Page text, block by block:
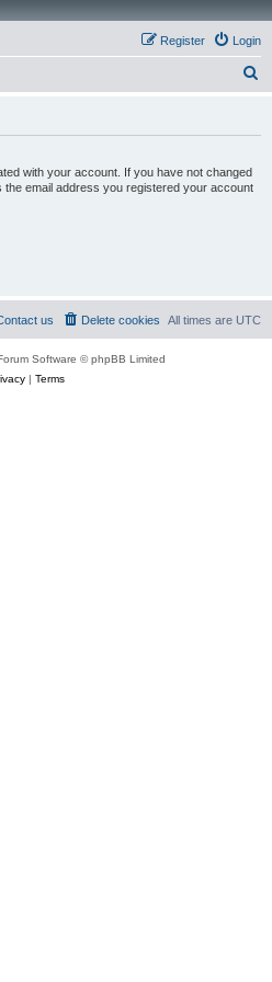
Login
Register
with your account. If you have not changed
email address you registered your account
All times are UTC
Delete cookies
us
Software © phpBB Limited
| Terms